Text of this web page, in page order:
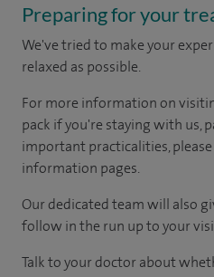
Preparing for your
We've tried to make your
relaxed as possible.
For more information on
pack if you're staying with us,
important practicalities,
information pages.
Our dedicated team will also
follow in the run up to your
Talk to your doctor about